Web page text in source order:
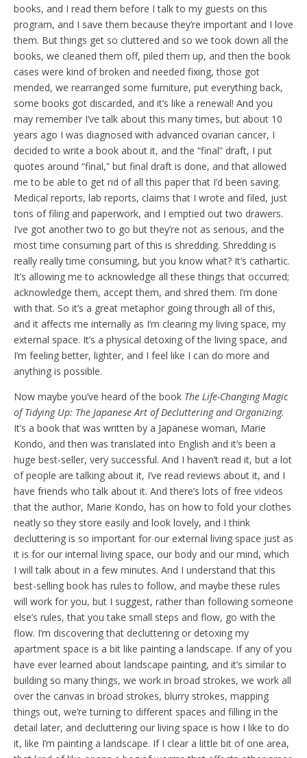
books, and I read them before I talk to my guests on this
program, and I save them because they’re important and I love
them. But things get so cluttered and so we took down all the
books, we cleaned them off, piled them up, and then the book
cases were kind of broken and needed fixing, those got
mended, we rearranged some furniture, put everything back,
some books got discarded, and it’s like a renewal! And you
may remember I’ve talk about this many times, but about 10
years ago I was diagnosed with advanced ovarian cancer, I
decided to write a book about it, and the “final” draft, I put
quotes around “final,” but final draft is done, and that allowed
me to be able to get rid of all this paper that I’d been saving.
Medical reports, lab reports, claims that I wrote and filed, just
tons of filing and paperwork, and I emptied out two drawers.
I’ve got another two to go but they’re not as serious, and the
most time consuming part of this is shredding. Shredding is
really really time consuming, but you know what? It’s cathartic.
It’s allowing me to acknowledge all these things that occurred;
acknowledge them, accept them, and shred them. I’m done
with that. So it’s a great metaphor going through all of this,
and it affects me internally as I’m clearing my living space, my
external space. It’s a physical detoxing of the living space, and
I’m feeling better, lighter, and I feel like I can do more and
anything is possible.
Now maybe you’ve heard of the book The Life-Changing Magic
of Tidying Up: The Japanese Art of Decluttering and Organizing.
It’s a book that was written by a Japanese woman, Marie
Kondo, and then was translated into English and it’s been a
huge best-seller, very successful. And I haven’t read it, but a lot
of people are talking about it, I’ve read reviews about it, and I
have friends who talk about it. And there’s lots of free videos
that the author, Marie Kondo, has on how to fold your clothes
neatly so they store easily and look lovely, and I think
decluttering is so important for our external living space just as
it is for our internal living space, our body and our mind, which
I will talk about in a few minutes. And I understand that this
best-selling book has rules to follow, and maybe these rules
will work for you, but I suggest, rather than following someone
else’s rules, that you take small steps and flow, go with the
flow. I’m discovering that decluttering or detoxing my
apartment space is a bit like painting a landscape. If any of you
have ever learned about landscape painting, and it’s similar to
building so many things, we work in broad strokes, we work all
over the canvas in broad strokes, blurry strokes, mapping
things out, we’re turning to different spaces and filling in the
detail later, and decluttering our living space is how I like to do
it, like I’m painting a landscape. If I clear a little bit of one area,